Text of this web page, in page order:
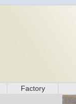
Factory